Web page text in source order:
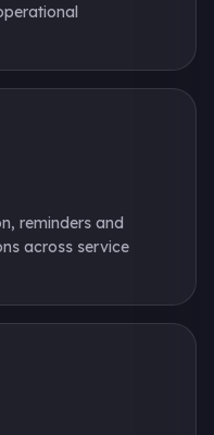
reminders and
across service